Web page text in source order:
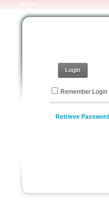
Home
Login
Remember Login
Retrieve Password